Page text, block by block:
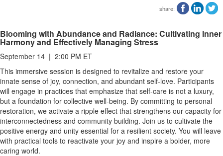
share:
Blooming with Abundance and Radiance: Cultivating Inner
Harmony and Effectively Managing Stress
September 14 | 2:00 PM ET
This immersive session is designed to revitalize and restore your
innate sense of joy, connection, and abundant self-love. Participants
will engage in practices that emphasize that self-care is not a luxury,
but a foundation for collective well-being. By committing to personal
restoration, we activate a ripple effect that strengthens our capacity for
interconnectedness and community building. Join us to cultivate the
positive energy and unity essential for a resilient society. You will leave
with practical tools to reactivate your joy and inspire a bolder, more
caring world.